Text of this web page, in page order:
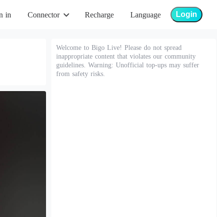
in Connector Recharge Language Login
Welcome to Bigo Live! Please do not spread
inappropriate content that violates our community
guidelines. Warning: Unofficial top-ups may suffer
from safety risks.